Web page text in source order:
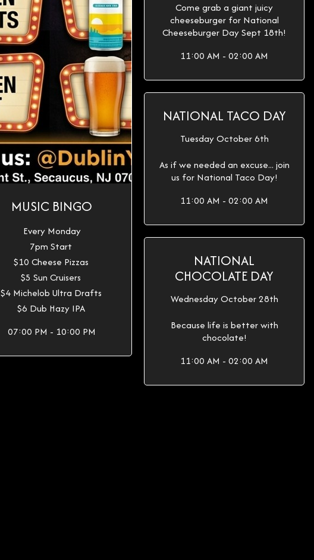
MUSIC BINGO
Every Monday
7pm Start
$10 Cheese Pizzas
$5 Sun Cruisers
$4 Michelob Ultra Drafts
$6 Dub Hazy IPA
07:00 PM - 10:00 PM
Come grab a giant juicy
cheeseburger for National
Cheeseburger Day Sept 18th!
11:00 AM - 02:00 AM
NATIONAL TACO DAY
Tuesday October 6th
As if we needed an excuse... join
us for National Taco Day!
11:00 AM - 02:00 AM
NATIONAL
CHOCOLATE DAY
Wednesday October 28th
Because life is better with
chocolate!
11:00 AM - 02:00 AM